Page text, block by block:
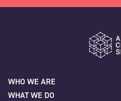
" indicates required fields
WHO WE ARE
WHAT WE DO